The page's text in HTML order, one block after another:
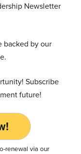
Newsletter
backed by our
Subscribe
future!
renewal via our